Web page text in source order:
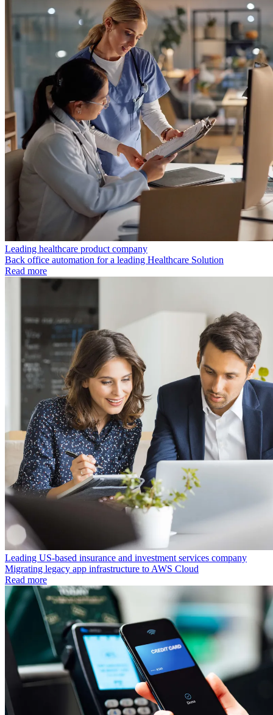
Leading healthcare product company
Back office automation for a leading Healthcare Solution
Read more
Leading US-based insurance and investment services company
Migrating legacy app infrastructure to AWS Cloud
Read more